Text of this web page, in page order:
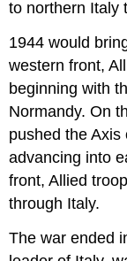
to northern Italy
1944 would
western front,
beginning with
Normandy. On
pushed the
advancing into
front, Allied
through Italy.
The war ended